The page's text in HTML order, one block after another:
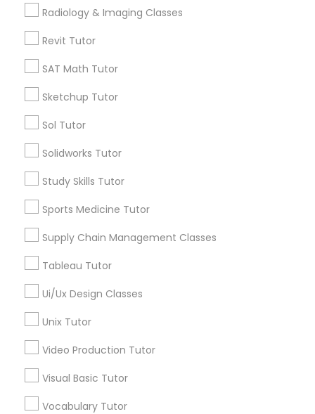
Logic Tutor
Machine Learning Classes
Marine Biology Tutor
Matlab Tutor
Microsoft Excel Tutor
Microsoft Word Tutor
Radiology & Imaging Classes
Revit Tutor
SAT Math Tutor
Sketchup Tutor
Sol Tutor
Solidworks Tutor
Study Skills Tutor
Sports Medicine Tutor
Supply Chain Management Classes
Tableau Tutor
Ui/Ux Design Classes
Unix Tutor
Video Production Tutor
Visual Basic Tutor
Vocabulary Tutor
Types of Educational Lessons
ACT Tutor
Algebra Tutor
Astronomy Tutor
Basic Computer Classes
Biology Tutor
Calculus Tutor
Educational Lessons in Nearby